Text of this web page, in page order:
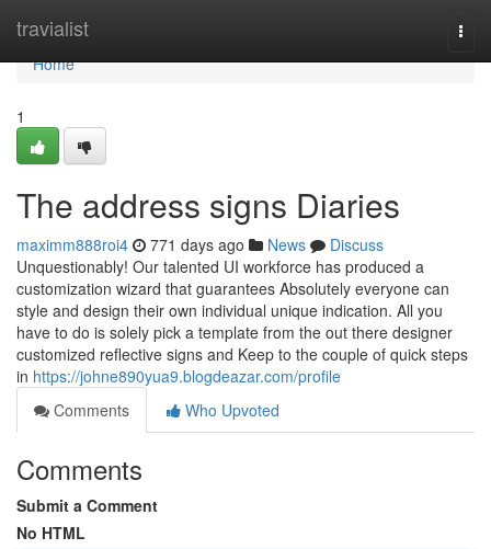
travialist
Home
Home
1
The address signs Diaries
maximm888roi4 771 days ago News
Discuss
Unquestionably! Our talented UI workforce has produced a
customization wizard that guarantees Absolutely everyone can
style and design their own individual unique indication. All you
have to do is solely pick a template from the out there designer
customized reflective signs and Keep to the couple of quick steps
in https://johne890yua9.blogdeazar.com/profile
Comments
Who Upvoted
Comments
Submit a Comment
No HTML